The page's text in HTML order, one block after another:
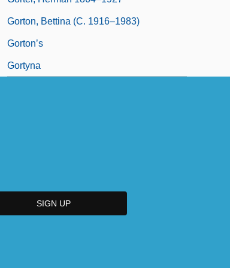
Gorton, Bettina (c. 1916–1983)
Gorton’s
Gortyna